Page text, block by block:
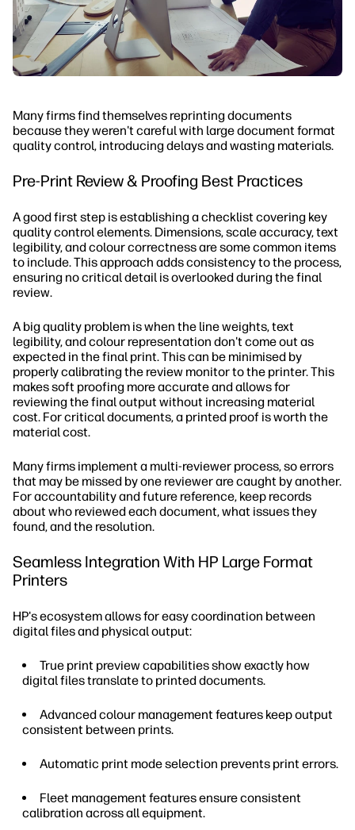
Many firms find themselves reprinting documents
because they weren't careful with large document format
quality control, introducing delays and wasting materials.
Pre-Print Review & Proofing Best Practices
A good first step is establishing a checklist covering key
quality control elements. Dimensions, scale accuracy, text
legibility, and colour correctness are some common items
to include. This approach adds consistency to the process,
ensuring no critical detail is overlooked during the final
review.
A big quality problem is when the line weights, text
legibility, and colour representation don't come out as
expected in the final print. This can be minimised by
properly calibrating the review monitor to the printer. This
makes soft proofing more accurate and allows for
reviewing the final output without increasing material
cost. For critical documents, a printed proof is worth the
material cost.
Many firms implement a multi-reviewer process, so errors
that may be missed by one reviewer are caught by another.
For accountability and future reference, keep records
about who reviewed each document, what issues they
found, and the resolution.
Seamless Integration With HP Large Format
Printers
HP's ecosystem allows for easy coordination between
digital files and physical output:
True print preview capabilities show exactly how
digital files translate to printed documents.
Advanced colour management features keep output
consistent between prints.
Automatic print mode selection prevents print errors.
Fleet management features ensure consistent
calibration across all equipment.